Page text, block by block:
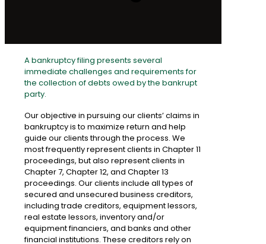
A bankruptcy filing presents several
immediate challenges and requirements for
the collection of debts owed by the bankrupt
party.
Our objective in pursuing our clients’ claims in
bankruptcy is to maximize return and help
guide our clients through the process. We
most frequently represent clients in Chapter 11
proceedings, but also represent clients in
Chapter 7, Chapter 12, and Chapter 13
proceedings. Our clients include all types of
secured and unsecured business creditors,
including trade creditors, equipment lessors,
real estate lessors, inventory and/or
equipment financiers, and banks and other
financial institutions. These creditors rely on